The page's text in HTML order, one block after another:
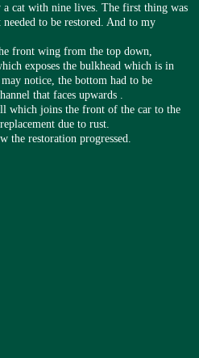
cat with nine lives. The first thing was
to be restored. And to my
front wing from the top down,
exposes the bulkhead which is in
notice, the bottom had to be
that faces upwards .
which joins the front of the car to the
due to rust.
the restoration progressed.